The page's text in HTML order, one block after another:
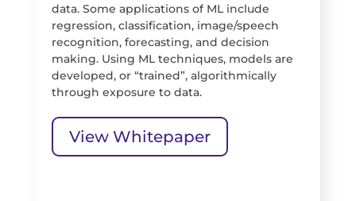
data. Some applications of ML include
regression, classification, image/speech
recognition, forecasting, and decision
making. Using ML techniques, models are
developed, or “trained”, algorithmically
through exposure to data.
View Whitepaper